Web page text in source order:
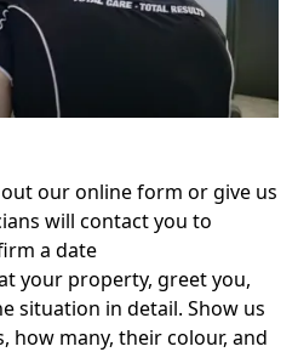
our online form or give us
will contact you to
a date
your property, greet you,
situation in detail. Show us
how many, their colour, and